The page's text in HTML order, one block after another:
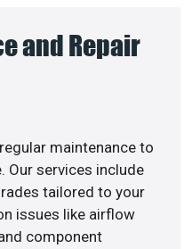
and Repair
maintenance to
Our services include
tailored to your
issues like airflow
component